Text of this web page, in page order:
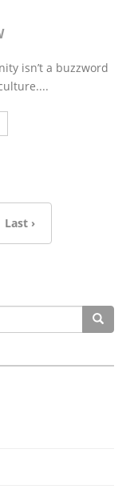
isn’t a buzzword
Last ›